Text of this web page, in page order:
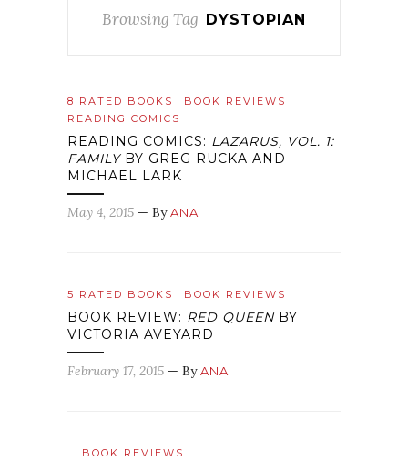
Browsing Tag DYSTOPIAN
8 RATED BOOKS
BOOK REVIEWS
READING COMICS
READING COMICS: LAZARUS, VOL. 1:
FAMILYBY GREG RUCKA AND
MICHAEL LARK
May 4, 2015 — ByANA
5 RATED BOOKS BOOK REVIEWS
BOOK REVIEW: RED QUEENBY
VICTORIA AVEYARD
February 17, 2015 — ByANA
BOOK REVIEWS